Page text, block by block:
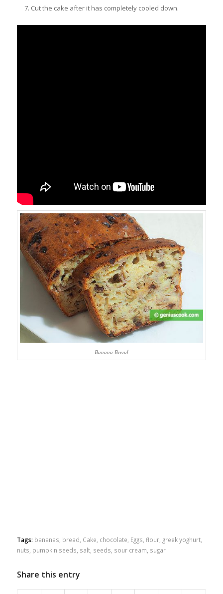
Cut the cake after it has completely cooled down.
Banana Bread
Tags: bananas, bread, Cake, chocolate, Eggs, flour, greek yoghurt,
nuts, pumpkin seeds, salt, seeds, sour cream, sugar
Share this entry